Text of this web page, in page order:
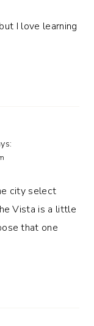
I love learning
city select
Vista is a little
that one